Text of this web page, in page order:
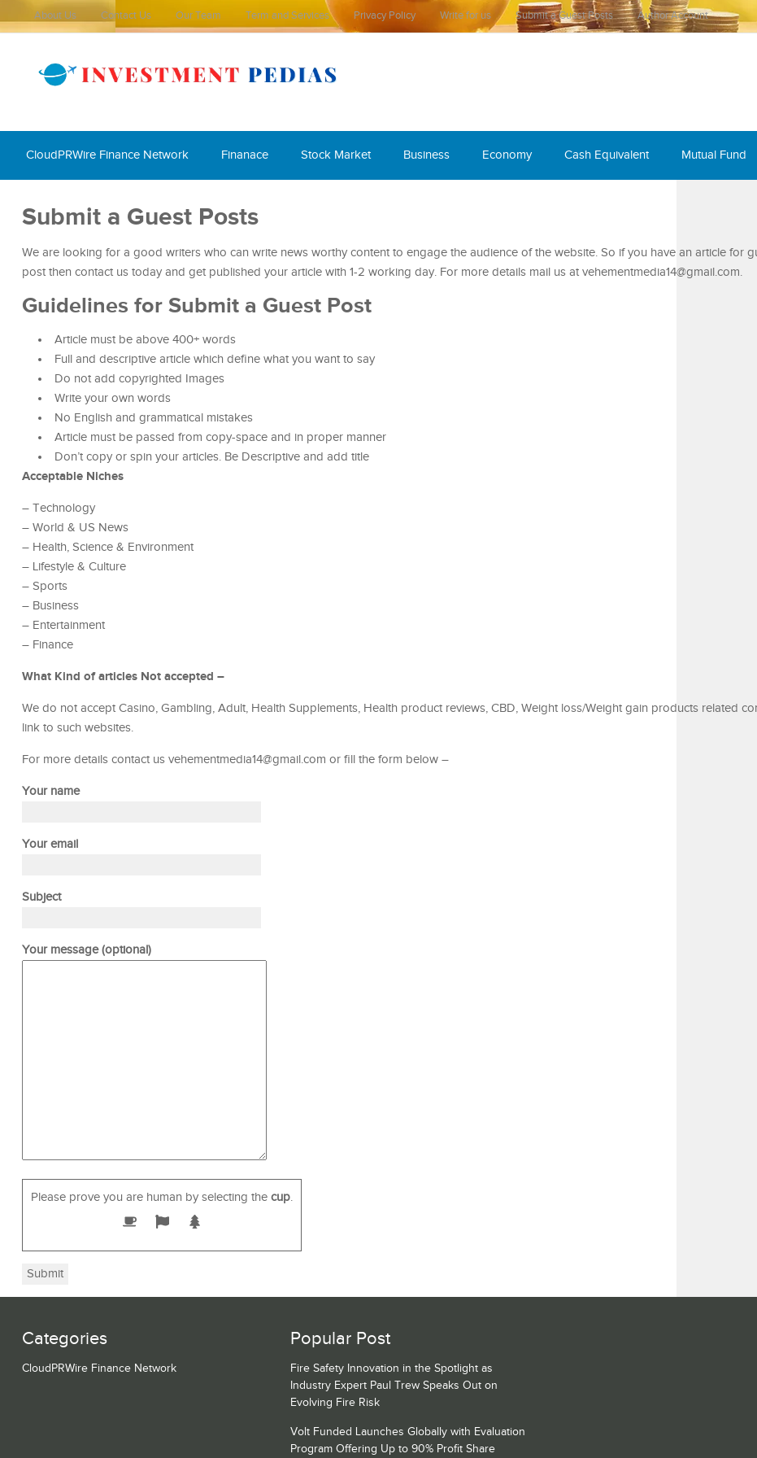
About Us Contact Us Our Team Term and Services Privacy Policy Write for us Submit a Guest Posts Author Account
CloudPRWire Finance Network Finanace Stock Market Business Economy Cash Equivalent Mutual Fund
Submit a Guest Posts
We are looking for a good writers who can write news worthy content to engage the audience of the website. So if you have an article for
post then contact us today and get published your article with 1-2 working day. For more details mail us at vehementmedia14@gmail.com.
Guidelines for Submit a Guest Post
Article must be above 400+ words
Full and descriptive article which define what you want to say
Do not add copyrighted Images
Write your own words
No English and grammatical mistakes
Article must be passed from copy-space and in proper manner
Don’t copy or spin your articles. Be Descriptive and add title
Acceptable Niches
– Technology
– World & US News
– Health, Science & Environment
– Lifestyle & Culture
– Sports
– Business
– Entertainment
– Finance
What Kind of articles Not accepted –
We do not accept Casino, Gambling, Adult, Health Supplements, Health product reviews, CBD, Weight loss/Weight gain products related
link to such websites.
For more details contact us vehementmedia14@gmail.com or fill the form below –
Your name
Your email
Subject
Your message (optional)
Please prove you are human by selecting the cup.
Categories
CloudPRWire Finance Network
Popular Post
Fire Safety Innovation in the Spotlight as
Industry Expert Paul Trew Speaks Out on
Evolving Fire Risk
Volt Funded Launches Globally with Evaluation
Program Offering Up to 90% Profit Share